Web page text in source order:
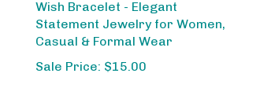
Statement Jewelry for Women,
Casual & Formal Wear
Sale Price: $15.00